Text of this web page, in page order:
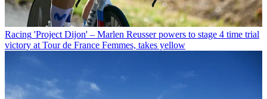
Racing 'Project Dijon' – Marlen Reusser powers to stage 4 time trial
victory at Tour de France Femmes, takes yellow